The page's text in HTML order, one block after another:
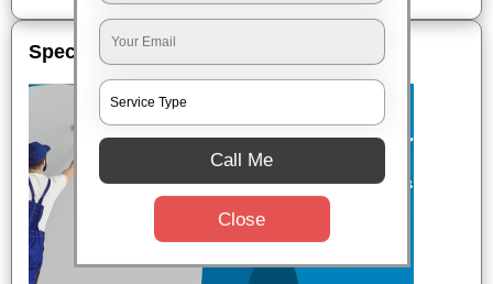
Special Offers
Call Me
Close